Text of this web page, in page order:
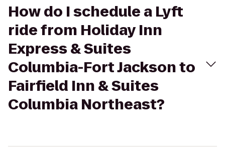
How do I schedule a Lyft
ride from Holiday Inn
Express & Suites
Columbia-Fort Jackson to
Fairfield Inn & Suites
Columbia Northeast?